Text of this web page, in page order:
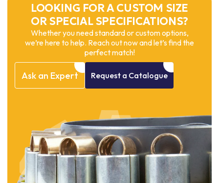
LOOKING FOR A CUSTOM SIZE
OR SPECIAL SPECIFICATIONS?
Whether you need standard or custom options,
we’re here to help. Reach out now and let’s find the
perfect match!
Ask an Expert Request a Catalogue